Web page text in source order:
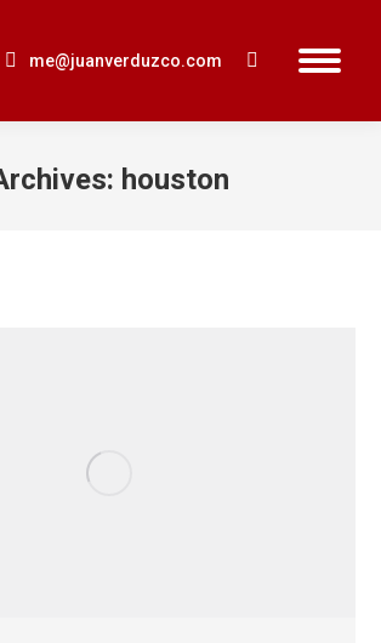
me@juanverduzco.com Search:
houston